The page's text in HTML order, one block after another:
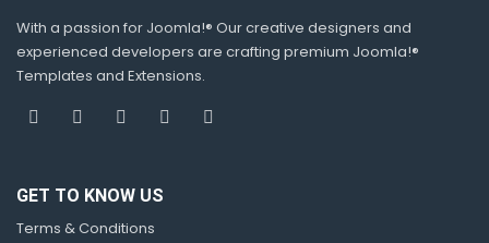
With a passion for Joomla!® Our creative designers and
experienced developers are crafting premium Joomla!®
Templates and Extensions.
GET TO KNOW US
Terms & Conditions